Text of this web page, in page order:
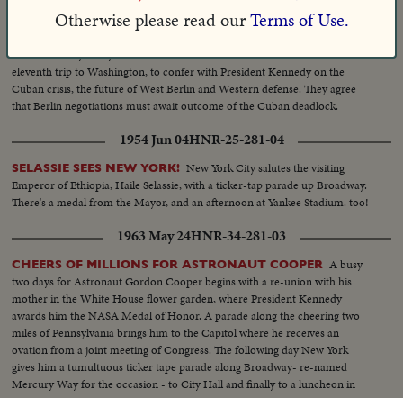
1962 Nov 15 HNR-34-227-01
West Germany's 86-year-old Chancellor Konrad Adenauer makes his
eleventh trip to Washington, to confer with President Kennedy on the
Cuban crisis, the future of West Berlin and Western defense. They agree
that Berlin negotiations must await outcome of the Cuban deadlock.
1954 Jun 04HNR-25-281-04
SELASSIE SEES NEW YORK! New York City salutes the visiting
Emperor of Ethiopia, Haile Selassie, with a ticker-tap parade up Broadway.
There's a medal from the Mayor, and an afternoon at Yankee Stadium. too!
1963 May 24HNR-34-281-03
CHEERS OF MILLIONS FOR ASTRONAUT COOPER A busy
two days for Astronaut Gordon Cooper begins with a re-union with his
mother in the White House flower garden, where President Kennedy
awards him the NASA Medal of Honor. A parade along the cheering two
miles of Pennsylvania brings him to the Capitol where he receives an
ovation from a joint meeting of Congress. The following day New York
gives him a tumultuous ticker tape parade along Broadway- re-named
Mercury Way for the occasion - to City Hall and finally to a luncheon in
Otherwise please read ourTerms of Use.